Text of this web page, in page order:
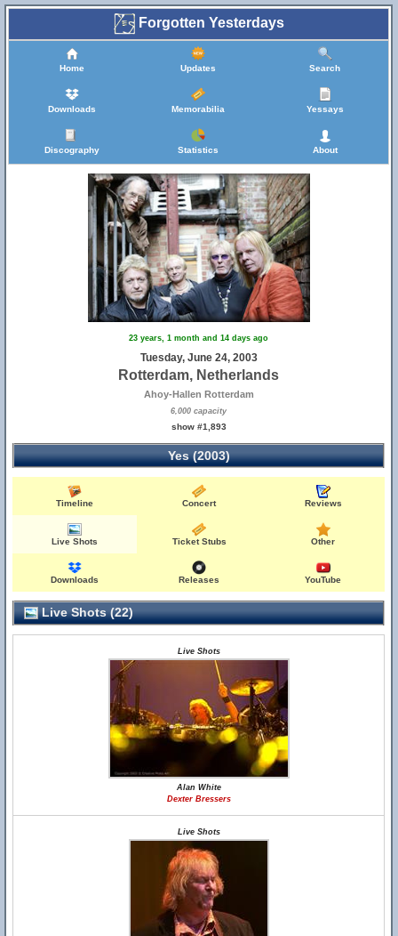
Forgotten Yesterdays
Home Updates Search
Downloads Memorabilia Yessays
Discography Statistics About
23 years, 1 month and 14 days ago
Tuesday, June 24, 2003
Rotterdam, Netherlands
Ahoy-Hallen Rotterdam
6,000 capacity
show #1,893
Yes (2003)
Timeline Concert Reviews
Live Shots Ticket Stubs Other
Downloads Releases YouTube
Live Shots (22)
Live Shots
Alan White
Dexter Bressers
Live Shots